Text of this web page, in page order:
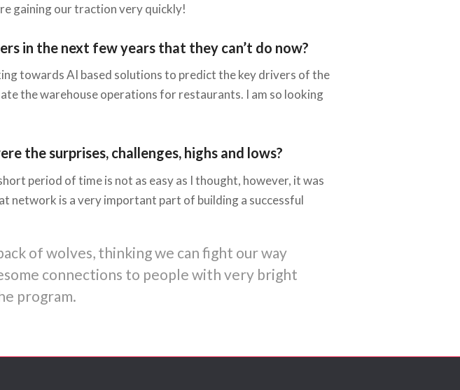
gaining our traction very quickly!
in the next few years that they can’t do now?
towards AI based solutions to predict the key drivers of the
the warehouse operations for restaurants. I am so looking
the surprises, challenges, highs and lows?
period of time is not as easy as I thought, however, it was
network is a very important part of building a successful
of wolves, thinking we can fight our way
connections to people with very bright
program.